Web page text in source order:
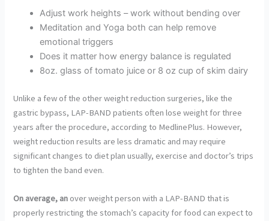
Adjust work heights – work without bending over
Meditation and Yoga both can help remove
emotional triggers
Does it matter how energy balance is regulated
8oz. glass of tomato juice or 8 oz cup of skim dairy
Unlike a few of the other weight reduction surgeries, like the
gastric bypass, LAP-BAND patients often lose weight for three
years after the procedure, according to MedlinePlus. However,
weight reduction results are less dramatic and may require
significant changes to diet plan usually, exercise and doctor’s trips
to tighten the band even.
On average, an over weight person with a LAP-BAND that is
properly restricting the stomach’s capacity for food can expect to